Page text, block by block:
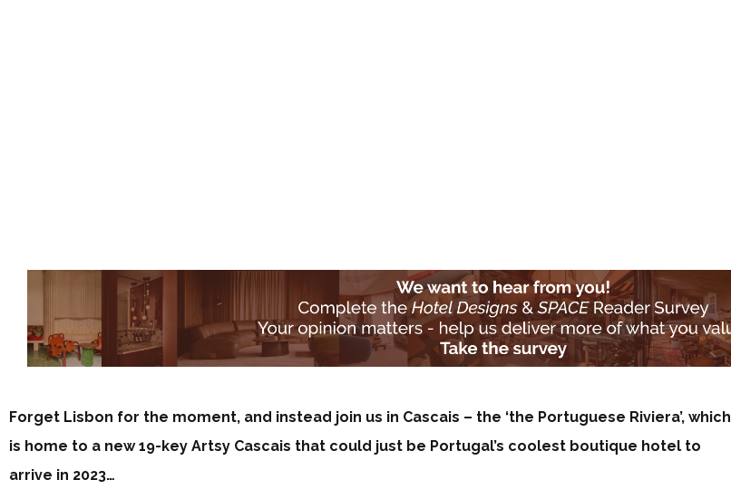
Forget Lisbon for the moment, and instead join us in Cascais – the ‘the Portuguese Riviera’, which
is home to a new 19-key Artsy Cascais that could just be Portugal’s coolest boutique hotel to
arrive in 2023…